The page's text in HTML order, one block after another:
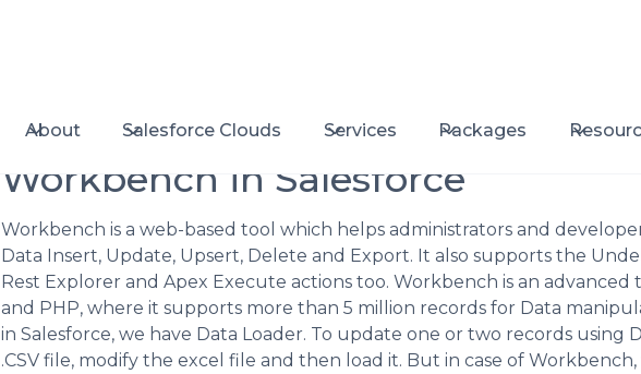
About Salesforce Clouds Services Packages
Workbench in Salesforce
Workbench is a web-based tool which helps administrators and
Data Insert, Update, Upsert, Delete and Export. It also supports the
Rest Explorer and Apex Execute actions too. Workbench is an
and PHP, where it supports more than 5 million records for Data
in Salesforce, we have Data Loader. To update one or two records using
.CSV file, modify the excel file and then load it. But in case of